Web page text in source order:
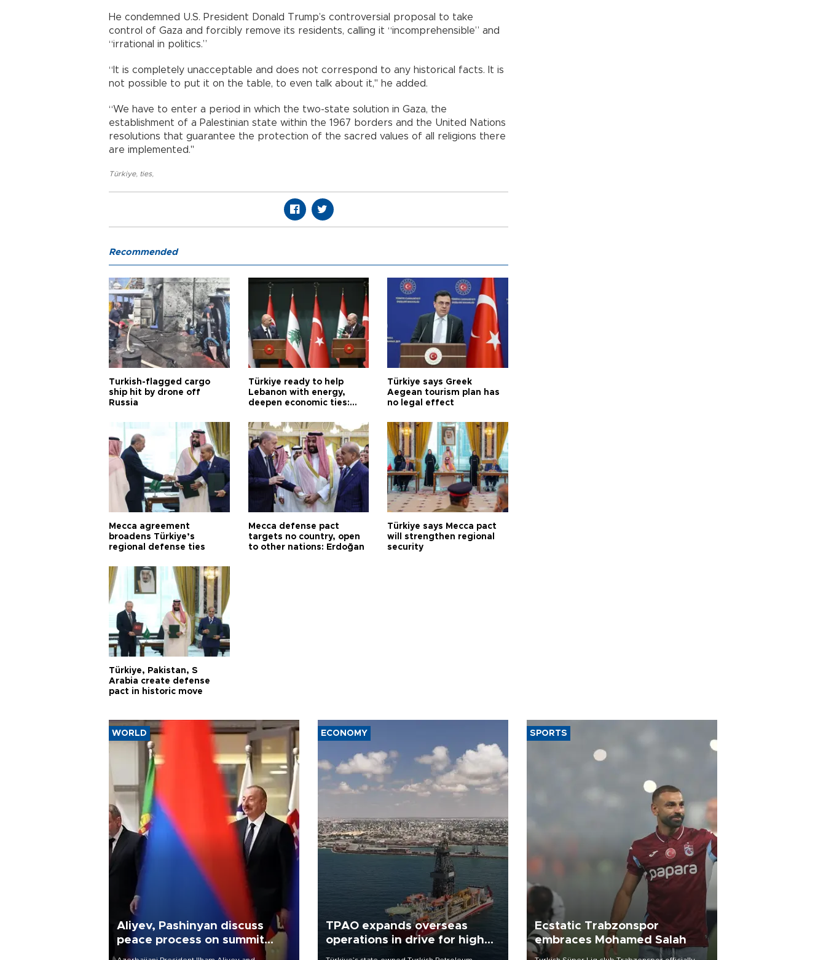
He condemned U.S. President Donald Trump’s controversial proposal to take
control of Gaza and forcibly remove its residents, calling it “incomprehensible” and
“irrational in politics.”
“It is completely unacceptable and does not correspond to any historical facts. It is
not possible to put it on the table, to even talk about it," he added.
“We have to enter a period in which the two-state solution in Gaza, the
establishment of a Palestinian state within the 1967 borders and the United Nations
resolutions that guarantee the protection of the sacred values of all religions there
are implemented."
Türkiye, ties,
Recommended
Turkish-flagged cargo
ship hit by drone off
Russia
Türkiye ready to help
Lebanon with energy,
deepen economic ties:
Türkiye says Greek
Aegean tourism plan has
no legal effect
Mecca agreement
broadens Türkiye’s
regional defense ties
Mecca defense pact
targets no country, open
to other nations: Erdoğan
Türkiye says Mecca pact
will strengthen regional
security
Türkiye, Pakistan, S
Arabia create defense
pact in historic move
WORLD
Aliyev, Pashinyan discuss
peace process on summit
ECONOMY
TPAO expands overseas
operations in drive for higher
SPORTS
Ecstatic Trabzonspor
embraces Mohamed Salah